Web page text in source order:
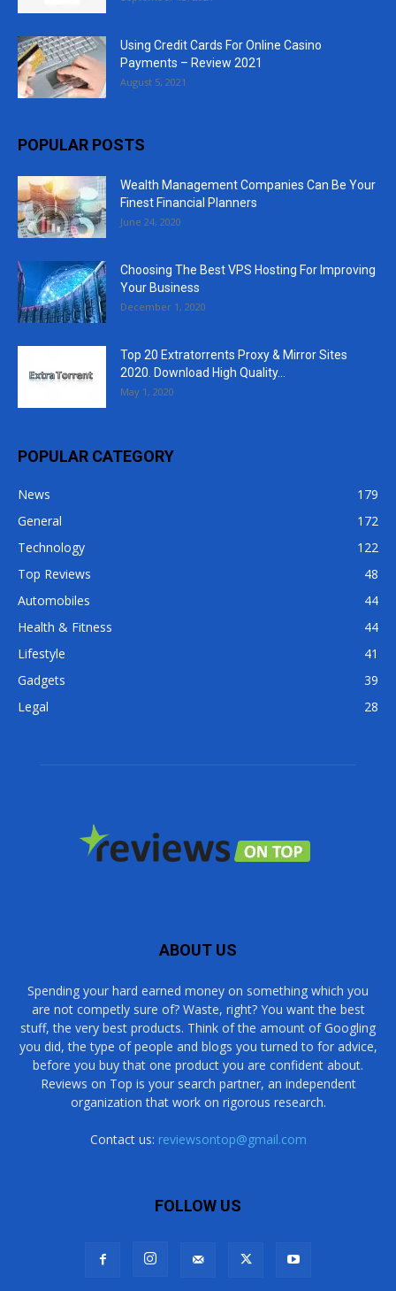
Using Credit Cards For Online Casino
Payments – Review 2021
August 5, 2021
POPULAR POSTS
Wealth Management Companies Can Be Your
Finest Financial Planners
June 24, 2020
Choosing The Best VPS Hosting For Improving
Your Business
December 1, 2020
Top 20 Extratorrents Proxy & Mirror Sites
2020. Download High Quality...
May 1, 2020
POPULAR CATEGORY
News
179
General
172
Technology
122
Top Reviews
48
Automobiles
44
Health & Fitness
44
Lifestyle
41
Gadgets
39
Legal
28
ABOUT US
Spending your hard earned money on something which you
are not competly sure of? Waste, right? You want the best
stuff, the very best products. Think of the amount of Googling
you did, the type of people and blogs you turned to for advice,
before you buy that one product you are confident about.
Reviews on Top is your search partner, an independent
organization that work on rigorous research.
Contact us: reviewsontop@gmail.com
FOLLOW US